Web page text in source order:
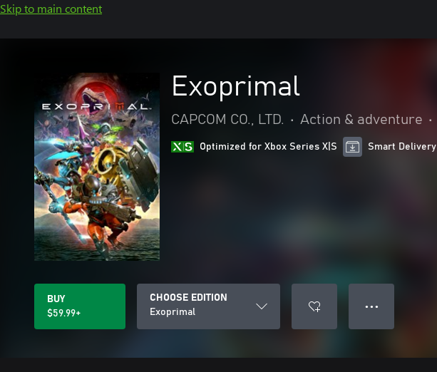
Skip to main content
Exoprimal
CAPCOM CO., LTD. • Action & adventure •
Optimized for Xbox Series X|S Smart Delivery
BUY
$59.99+
CHOOSE EDITION
Exoprimal
● ● ●